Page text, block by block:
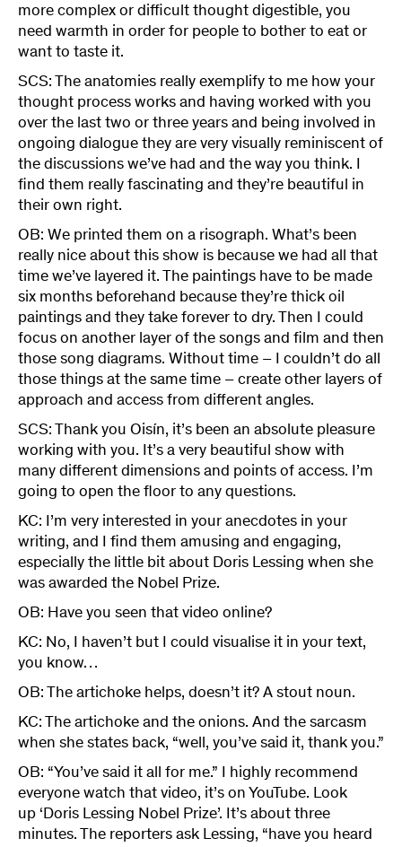
more complex or difficult thought digestible, you
need warmth in order for people to bother to eat or
want to taste it.
SCS: The anatomies really exemplify to me how your
thought process works and having worked with you
over the last two or three years and being involved in
ongoing dialogue they are very visually reminiscent of
the discussions we’ve had and the way you think. I
find them really fascinating and they’re beautiful in
their own right.
OB: We printed them on a risograph. What’s been
really nice about this show is because we had all that
time we’ve layered it. The paintings have to be made
six months beforehand because they’re thick oil
paintings and they take forever to dry. Then I could
focus on another layer of the songs and film and then
those song diagrams. Without time – I couldn’t do all
those things at the same time – create other layers of
approach and access from different angles.
SCS: Thank you Oisín, it’s been an absolute pleasure
working with you. It’s a very beautiful show with
many different dimensions and points of access. I’m
going to open the floor to any questions.
KC: I’m very interested in your anecdotes in your
writing, and I find them amusing and engaging,
especially the little bit about Doris Lessing when she
was awarded the Nobel Prize.
OB: Have you seen that video online?
KC: No, I haven’t but I could visualise it in your text,
you know…
OB: The artichoke helps, doesn’t it? A stout noun.
KC: The artichoke and the onions. And the sarcasm
when she states back, “well, you’ve said it, thank you.”
OB: “You’ve said it all for me.” I highly recommend
everyone watch that video, it’s on YouTube. Look
up ‘Doris Lessing Nobel Prize’. It’s about three
minutes. The reporters ask Lessing, “have you heard